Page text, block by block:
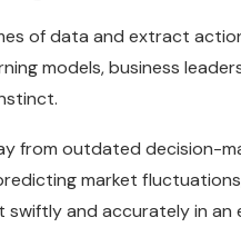
of data and extract
models, business
from outdated decision-
market
swiftly and accurately in